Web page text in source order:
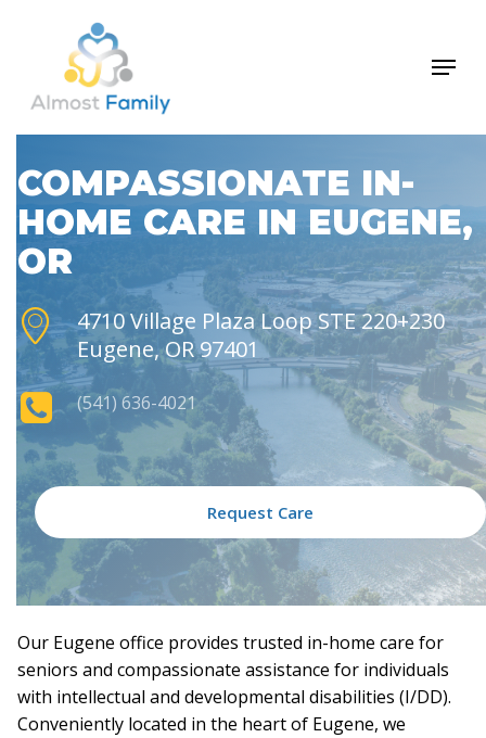
content
Menu
COMPASSIONATE IN-
HOME CARE IN EUGENE,
OR
4710 Village Plaza Loop STE 220+230
Eugene, OR 97401
(541) 636-4021
Request Care
Our Eugene office provides trusted in-home care for
seniors and compassionate assistance for individuals
with intellectual and developmental disabilities (I/DD).
Conveniently located in the heart of Eugene, we
Close